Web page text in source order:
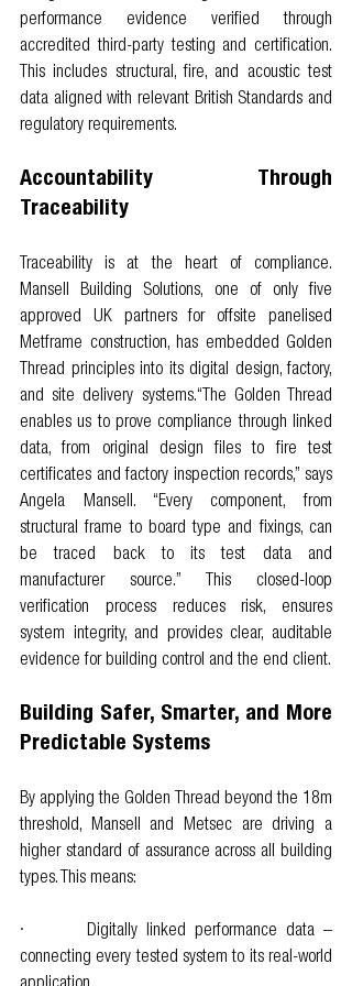
performance evidence verified through
accredited third-party testing and certification.
This includes structural, fire, and acoustic test
data aligned with relevant British Standards and
regulatory requirements.
Accountability Through
Traceability
Traceability is at the heart of compliance.
Mansell Building Solutions, one of only five
approved UK partners for offsite panelised
Metframe construction, has embedded Golden
Thread principles into its digital design, factory,
and site delivery systems.“The Golden Thread
enables us to prove compliance through linked
data, from original design files to fire test
certificates and factory inspection records,” says
Angela Mansell. “Every component, from
structural frame to board type and fixings, can
be traced back to its test data and
manufacturer source.” This closed-loop
verification process reduces risk, ensures
system integrity, and provides clear, auditable
evidence for building control and the end client.
Building Safer, Smarter, and More
Predictable Systems
By applying the Golden Thread beyond the 18m
threshold, Mansell and Metsec are driving a
higher standard of assurance across all building
types. This means:
·       Digitally linked performance data –
connecting every tested system to its real-world